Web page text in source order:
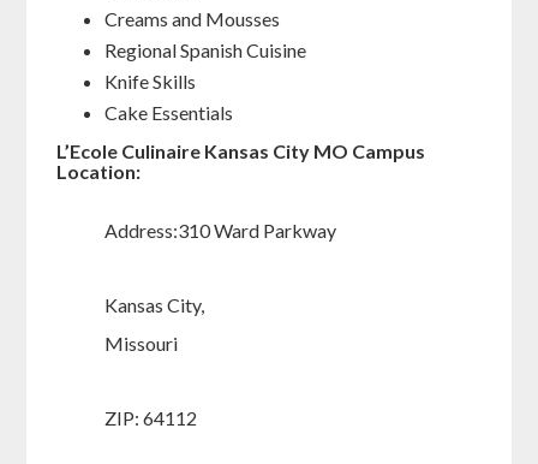
Creams and Mousses
Regional Spanish Cuisine
Knife Skills
Cake Essentials
L’Ecole Culinaire Kansas City MO Campus
Location:
Address:310 Ward Parkway
Kansas City,
Missouri
ZIP: 64112